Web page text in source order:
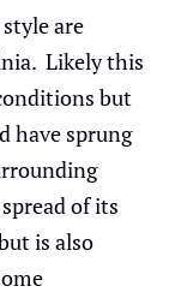
are
Likely this
but
have sprung
of its
is also